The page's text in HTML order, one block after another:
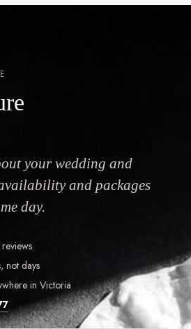
View More
your wedding and
and packages
day.
not days
in Victoria